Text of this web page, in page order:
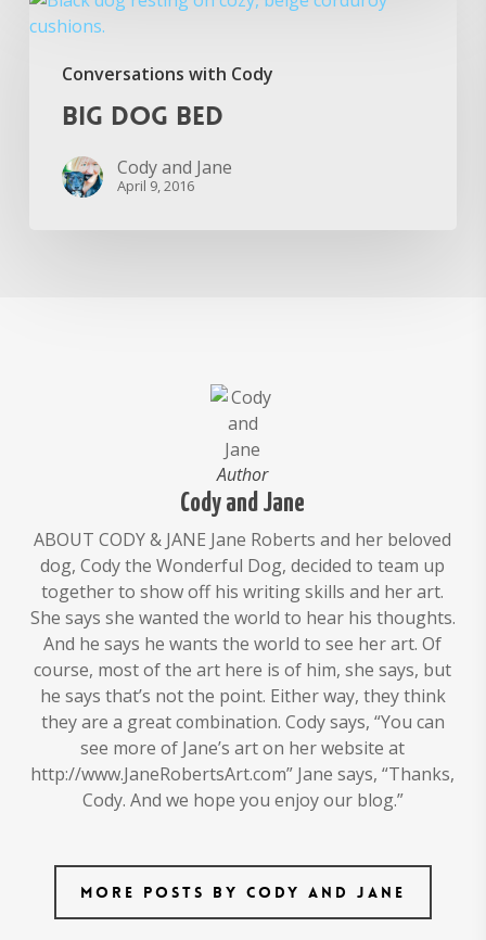
Conversations with Cody
Dog
Big Dog Bed
Cody and Jane
April 9, 2016
Author
Cody and Jane
ABOUT CODY & JANE Jane Roberts and her beloved
dog, Cody the Wonderful Dog, decided to team up
together to show off his writing skills and her art.
She says she wanted the world to hear his thoughts.
And he says he wants the world to see her art. Of
course, most of the art here is of him, she says, but
he says that’s not the point. Either way, they think
they are a great combination. Cody says, “You can
see more of Jane’s art on her website at
http://www.JaneRobertsArt.com” Jane says, “Thanks,
Cody. And we hope you enjoy our blog.”
More posts by Cody and Jane